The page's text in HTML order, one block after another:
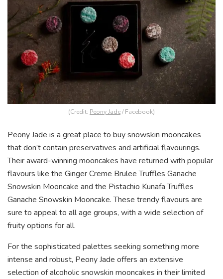
(Credit: Peony Jade/ Facebook)
Peony Jade is a great place to buy snowskin mooncakes
that don’t contain preservatives and artificial flavourings.
Their award-winning mooncakes have returned with popular
flavours like the Ginger Creme Brulee Truffles Ganache
Snowskin Mooncake and the Pistachio Kunafa Truffles
Ganache Snowskin Mooncake. These trendy flavours are
sure to appeal to all age groups, with a wide selection of
fruity options for all.
For the sophisticated palettes seeking something more
intense and robust, Peony Jade offers an extensive
selection of alcoholic snowskin mooncakes in their limited